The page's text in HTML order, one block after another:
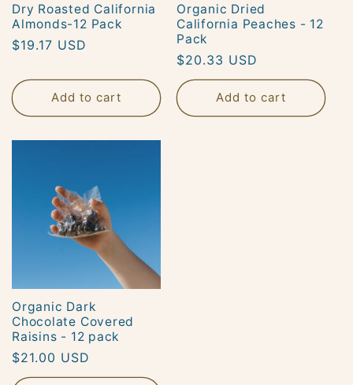
Dry Roasted California
Almonds-12 Pack
Regular
$19.17 USD
Add to cart
Organic Dried
California Peaches - 12
Pack
Regular
price
$20.33 USD
Add to cart
Organic Dark
Chocolate Covered
Raisins - 12 pack
Regular
price
$21.00 USD